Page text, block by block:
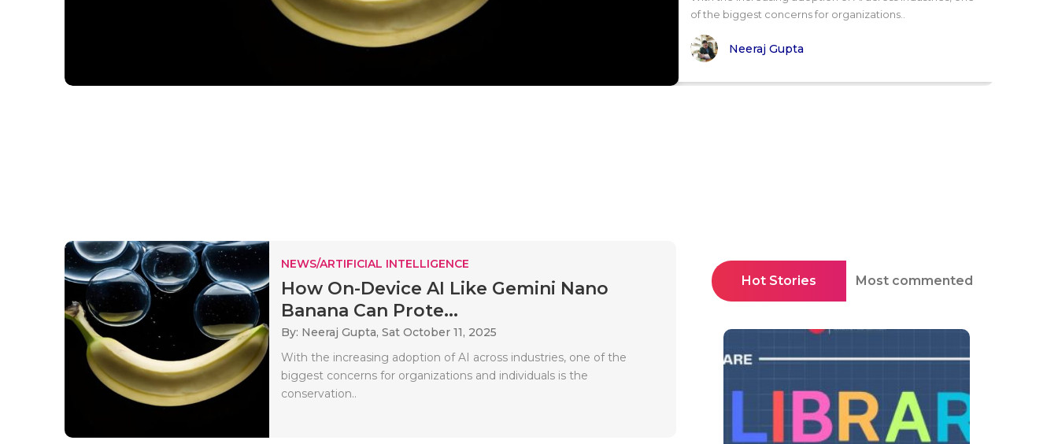
of the biggest concerns for organizations..
Neeraj Gupta
NEWS/ARTIFICIAL INTELLIGENCE
How On-Device AI Like Gemini Nano
Banana Can Prote...
By: Neeraj Gupta, Sat October 11, 2025
With the increasing adoption of AI across industries, one of the
biggest concerns for organizations and individuals is the
conservation..
Hot Stories Most commented